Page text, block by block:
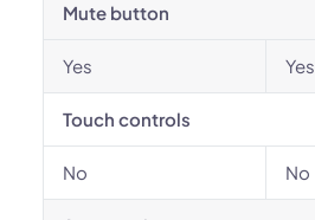
Mute button
Yes Yes
Touch controls
No No